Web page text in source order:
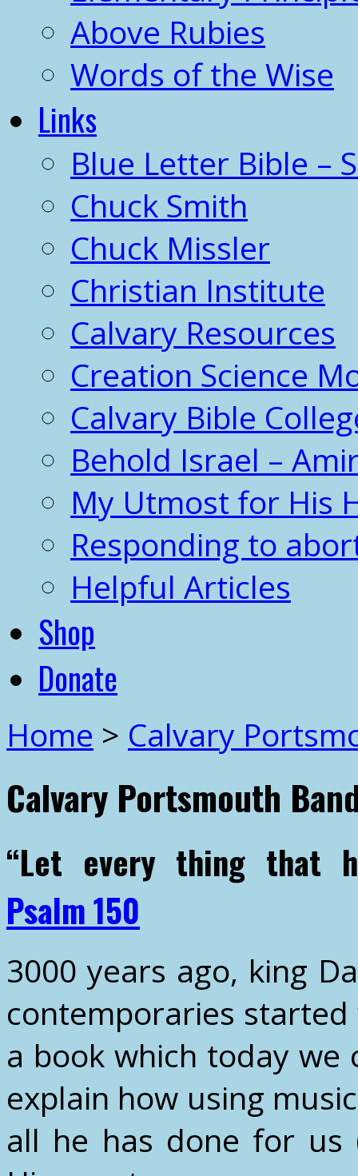
Above Rubies
Words of the Wise
Links
Blue Letter Bible –
Chuck Smith
Chuck Missler
Christian Institute
Calvary Resources
Creation Science
Calvary Bible
Behold Israel –
My Utmost for His
Responding to
Helpful Articles
Shop
Donate
Home > Calvary
Calvary Portsmouth
“Let every thing that
Psalm 150
3000 years ago, king
contemporaries
a book which today we
explain how using
all he has done for us